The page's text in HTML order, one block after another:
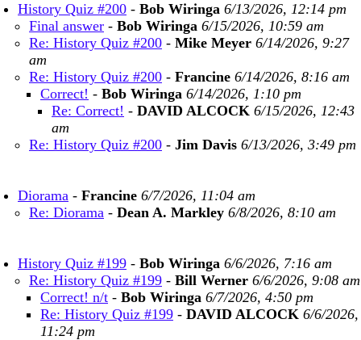
History Quiz #200 - Bob Wiringa 6/13/2026, 12:14 pm
Final answer - Bob Wiringa 6/15/2026, 10:59 am
Re: History Quiz #200 - Mike Meyer 6/14/2026, 9:27
am
Re: History Quiz #200 - Francine 6/14/2026, 8:16 am
Correct! - Bob Wiringa 6/14/2026, 1:10 pm
Re: Correct! - DAVID ALCOCK 6/15/2026, 12:43
am
Re: History Quiz #200 - Jim Davis 6/13/2026, 3:49 pm
Diorama - Francine 6/7/2026, 11:04 am
Re: Diorama - Dean A. Markley 6/8/2026, 8:10 am
History Quiz #199 - Bob Wiringa 6/6/2026, 7:16 am
Re: History Quiz #199 - Bill Werner 6/6/2026, 9:08 am
Correct! n/t - Bob Wiringa 6/7/2026, 4:50 pm
Re: History Quiz #199 - DAVID ALCOCK 6/6/2026,
11:24 pm